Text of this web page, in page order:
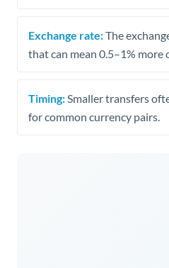
Exchange rate:The
that can mean 0.5–1% more
Timing: Smaller transfers
for common currency pairs.